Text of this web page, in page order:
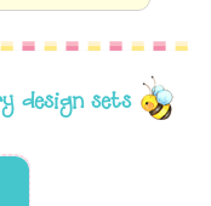
design sets